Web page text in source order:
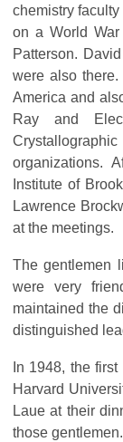
chemistry
on a World
Patterson.
were also
America and
Ray and
organizations.
Institute of
Lawrence
at the meetings.
The gentlemen
were very
maintained the
distinguished
In 1948, the
Harvard
Laue at their
those gentlemen.